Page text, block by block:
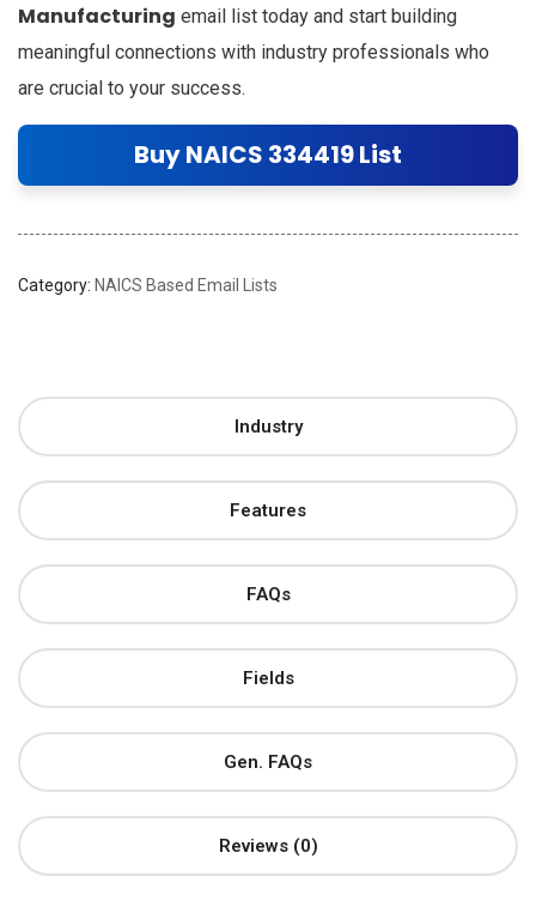
Manufacturing email list today and start building
meaningful connections with industry professionals who
are crucial to your success.
Buy NAICS 334419 List
Category: NAICS Based Email Lists
Industry
Features
FAQs
Fields
Gen. FAQs
Reviews (0)